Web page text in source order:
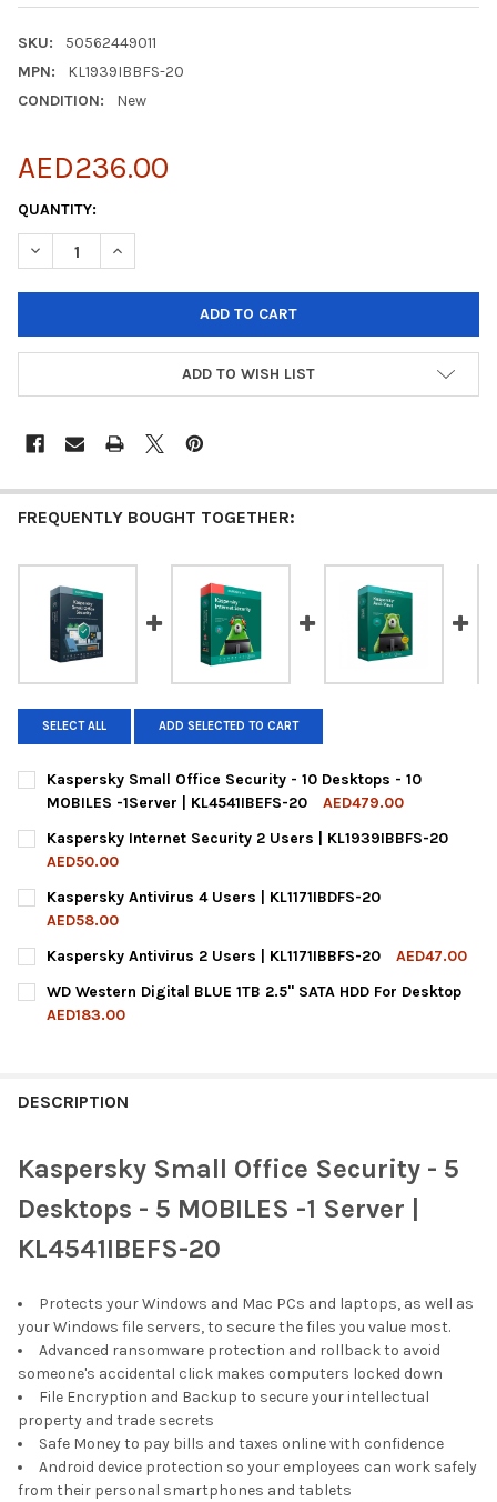
SKU:
50562449011
MPN:
KL1939IBBFS-20
CONDITION:
New
AED236.00
CURRENT
STOCK:
QUANTITY:
DECREASE QUANTITY OF KASPERSKY SMALL OFFICE
INCREASE QUANTITY OF KASPERSKY SMALL
ADD TO WISH LIST
FREQUENTLY BOUGHT TOGETHER:
SELECT ALL ADD SELECTED TO CART
Kaspersky Small Office Security - 10 Desktops - 10
MOBILES -1Server | KL4541IBEFS-20
AED479.00
CURRENT
STOCK:
QUANTITY:
DECREASE QUANTITY OF KASPERSKY SMALL OFFICE
INCREASE QUANTITY OF KASPERSKY SMALL
Kaspersky Internet Security 2 Users | KL1939IBBFS-20
AED50.00
CURRENT
STOCK:
QUANTITY:
DECREASE QUANTITY OF KASPERSKY INTERNET SECURITY 2
INCREASE QUANTITY OF KASPERSKY INTERNET
Kaspersky Antivirus 4 Users | KL1171IBDFS-20
AED58.00
CURRENT
STOCK:
QUANTITY:
Kaspersky Antivirus 2 Users | KL1171IBBFS-20
AED47.00
CURRENT
STOCK:
QUANTITY:
DECREASE QUANTITY OF KASPERSKY ANTIVIRUS 2 USERS |
INCREASE QUANTITY OF KASPERSKY ANTIVIRUS 2
WD Western Digital BLUE 1TB 2.5" SATA HDD For Desktop
AED183.00
DESCRIPTION
Kaspersky Small Office Security - 5
Desktops - 5 MOBILES -1 Server |
KL4541IBEFS-20
Protects your Windows and Mac PCs and laptops, as well as
your Windows file servers, to secure the files you value most.
Advanced ransomware protection and rollback to avoid
someone's accidental click makes computers locked down
File Encryption and Backup to secure your intellectual
property and trade secrets
Safe Money to pay bills and taxes online with confidence
Android device protection so your employees can work safely
from their personal smartphones and tablets